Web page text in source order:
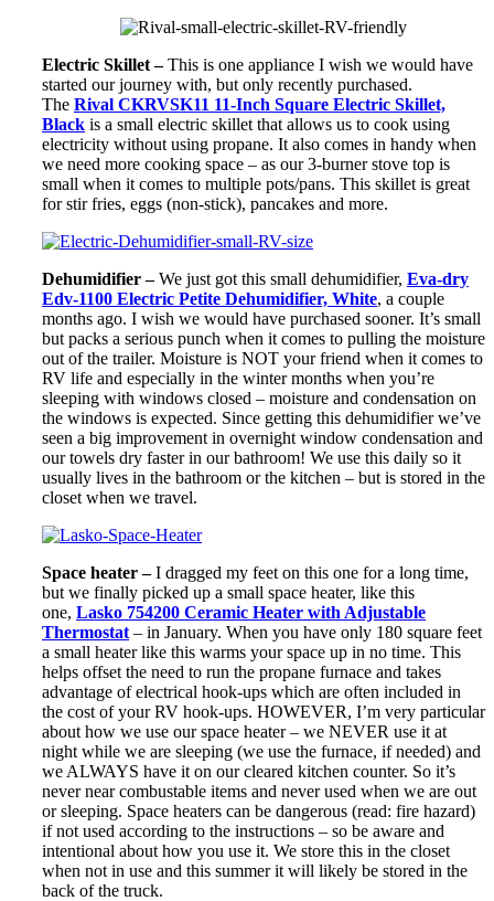
Electric Skillet –This is one appliance I wish we would have
started our journey with, but only recently purchased.
The Rival CKRVSK11 11-Inch Square Electric Skillet,
Black is a small electric skillet that allows us to cook using
electricity without using propane. It also comes in handy when
we need more cooking space – as our 3-burner stove top is
small when it comes to multiple pots/pans. This skillet is great
for stir fries, eggs (non-stick), pancakes and more.
Dehumidifier –We just got this small dehumidifier, Eva-dry
Edv-1100 Electric Petite Dehumidifier, White, a couple
months ago. I wish we would have purchased sooner. It’s small
but packs a serious punch when it comes to pulling the moisture
out of the trailer. Moisture is NOT your friend when it comes to
RV life and especially in the winter months when you’re
sleeping with windows closed – moisture and condensation on
the windows is expected. Since getting this dehumidifier we’ve
seen a big improvement in overnight window condensation and
our towels dry faster in our bathroom! We use this daily so it
usually lives in the bathroom or the kitchen – but is stored in the
closet when we travel.
Space heater – I dragged my feet on this one for a long time,
but we finally picked up a small space heater, like this
one, Lasko 754200 Ceramic Heater with Adjustable
Thermostat – in January. When you have only 180 square feet
a small heater like this warms your space up in no time. This
helps offset the need to run the propane furnace and takes
advantage of electrical hook-ups which are often included in
the cost of your RV hook-ups. HOWEVER, I’m very particular
about how we use our space heater – we NEVER use it at
night while we are sleeping (we use the furnace, if needed) and
we ALWAYS have it on our cleared kitchen counter. So it’s
never near combustable items and never used when we are out
or sleeping. Space heaters can be dangerous (read: fire hazard)
if not used according to the instructions – so be aware and
intentional about how you use it. We store this in the closet
when not in use and this summer it will likely be stored in the
back of the truck.